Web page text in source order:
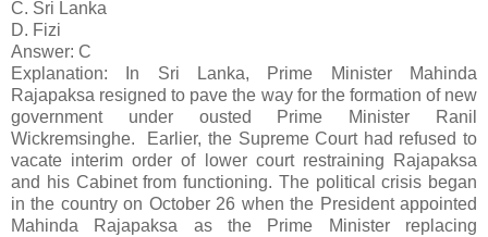
C. Sri Lanka
D. Fizi
Answer: C
Explanation: In Sri Lanka, Prime Minister Mahinda
Rajapaksa resigned to pave the way for the formation of new
government under ousted Prime Minister Ranil
Wickremsinghe. Earlier, the Supreme Court had refused to
vacate interim order of lower court restraining Rajapaksa
and his Cabinet from functioning. The political crisis began
in the country on October 26 when the President appointed
Mahinda Rajapaksa as the Prime Minister replacing